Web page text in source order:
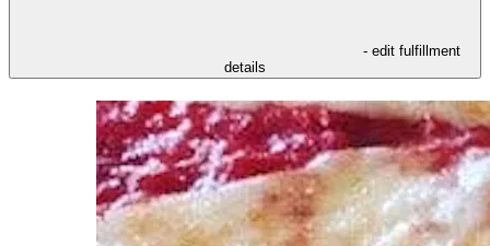
- edit fulfillment
details